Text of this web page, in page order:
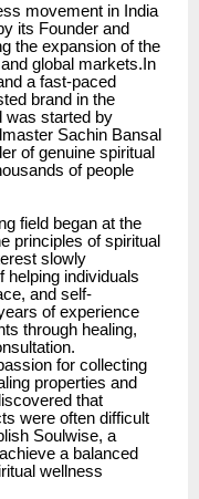
movement in India
its Founder and
the expansion of the
global markets.In
a fast-paced
brand in the
was started by
Sachin Bansal
of genuine spiritual
of people
field began at the
principles of spiritual
slowly
helping individuals
and self-
of experience
through healing,
for collecting
properties and
that
were often difficult
Soulwise, a
a balanced
wellness